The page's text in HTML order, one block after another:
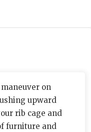
on
upward
rib cage and
furniture and